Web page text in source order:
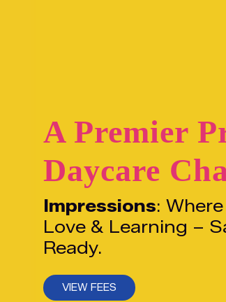
A Premier
Daycare
Impressions:
Love & Learning –
Ready.
VIEW FEES